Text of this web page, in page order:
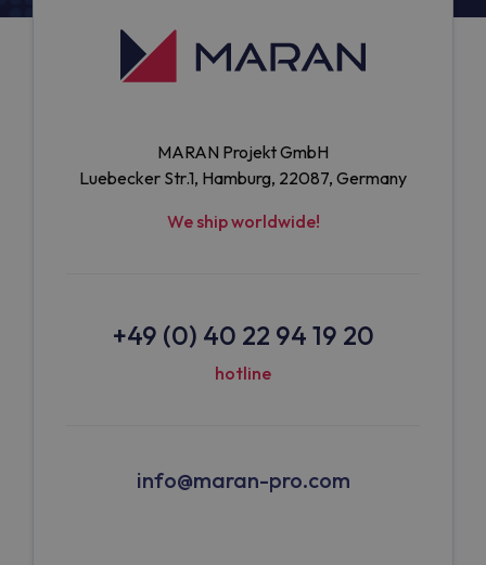
MARAN Projekt GmbH
Luebecker Str.1, Hamburg, 22087, Germany
We ship worldwide!
+49 (0) 40 22 94 19 20
hotline
info@maran-pro.com